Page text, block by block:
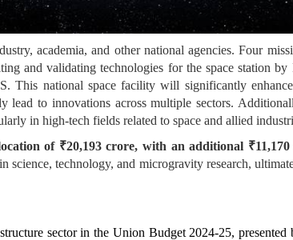
academia, and other national agencies. Four
and validating technologies for the space station
This national space facility will significantly
to innovations across multiple sectors.
in high-tech fields related to space and allied
of ₹20,193 crore, with an additional
technology, and microgravity research,
sector in the Union Budget 2024-25,